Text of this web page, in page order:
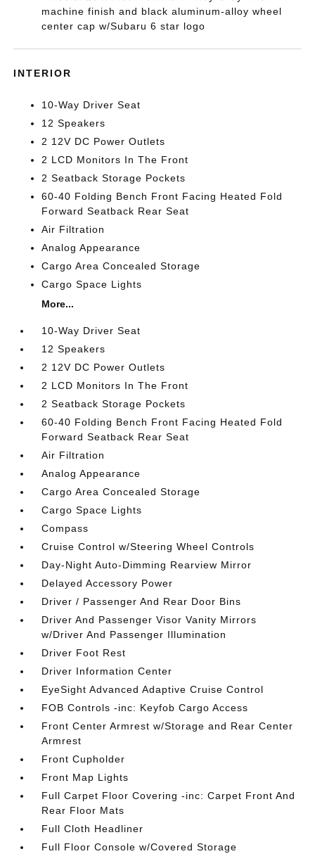
machine finish and black aluminum-alloy wheel
center cap w/Subaru 6 star logo
INTERIOR
10-Way Driver Seat
12 Speakers
2 12V DC Power Outlets
2 LCD Monitors In The Front
2 Seatback Storage Pockets
60-40 Folding Bench Front Facing Heated Fold
Forward Seatback Rear Seat
Air Filtration
Analog Appearance
Cargo Area Concealed Storage
Cargo Space Lights
More...
10-Way Driver Seat
12 Speakers
2 12V DC Power Outlets
2 LCD Monitors In The Front
2 Seatback Storage Pockets
60-40 Folding Bench Front Facing Heated Fold
Forward Seatback Rear Seat
Air Filtration
Analog Appearance
Cargo Area Concealed Storage
Cargo Space Lights
Compass
Cruise Control w/Steering Wheel Controls
Day-Night Auto-Dimming Rearview Mirror
Delayed Accessory Power
Driver / Passenger And Rear Door Bins
Driver And Passenger Visor Vanity Mirrors
w/Driver And Passenger Illumination
Driver Foot Rest
Driver Information Center
EyeSight Advanced Adaptive Cruise Control
FOB Controls -inc: Keyfob Cargo Access
Front Center Armrest w/Storage and Rear Center
Armrest
Front Cupholder
Front Map Lights
Full Carpet Floor Covering -inc: Carpet Front And
Rear Floor Mats
Full Cloth Headliner
Full Floor Console w/Covered Storage